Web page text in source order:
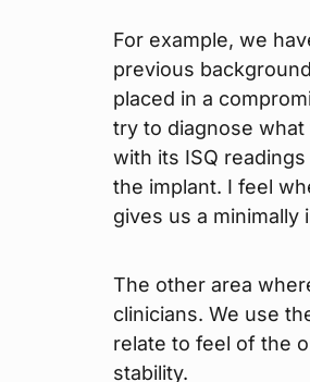
For example, we
previous
placed in a
try to diagnose
with its ISQ
the implant. I feel
gives us a minimally
The other area
clinicians. We use
relate to feel of the
stability.